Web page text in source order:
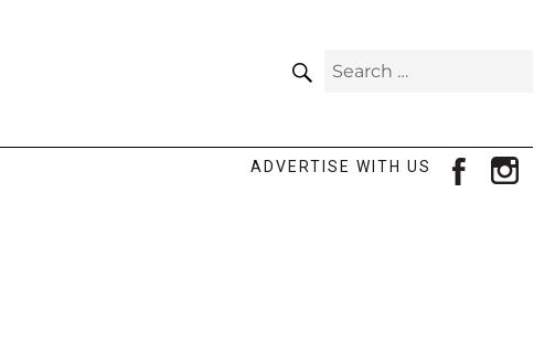
Search
ADVERTISE WITH US facebook